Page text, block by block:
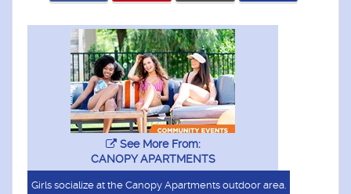
See More From:
CANOPY APARTMENTS
Girls socialize at the Canopy Apartments outdoor area.